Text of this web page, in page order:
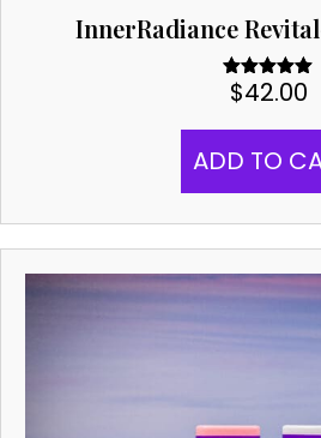
InnerRadiance
Rated 5.00
$42.00
ADD TO